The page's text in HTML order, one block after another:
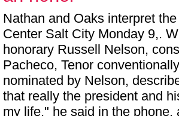
Nathan and Oaks interpret
Center Salt City Monday 9,.
honorary Russell Nelson,
Pacheco, Tenor
nominated by Nelson,
that really the president and
my life," he said in the